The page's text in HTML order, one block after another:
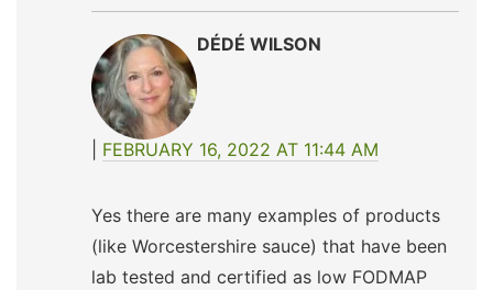
DÉDÉ WILSON
FEBRUARY 16, 2022 AT 11:44 AM
Yes there are many examples of products
(like Worcestershire sauce) that have been
lab tested and certified as low FODMAP